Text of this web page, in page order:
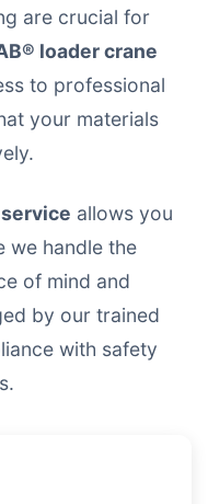
are crucial for
loader crane
to professional
your materials
allows you
we handle the
of mind and
by our trained
with safety